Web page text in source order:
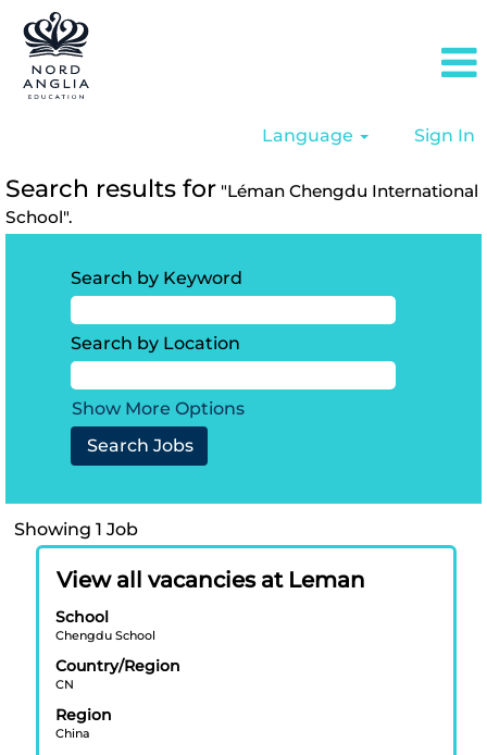
Language Sign In
Search results for "Léman Chengdu International
School".
Search by Keyword
Search by Location
Show More Options
Showing 1 JobSearch
results
for
School".
Title
View all vacancies at Leman
School
Chengdu School
Country/Region
CN
Region
China
Select
space
bar
to
view
the
full